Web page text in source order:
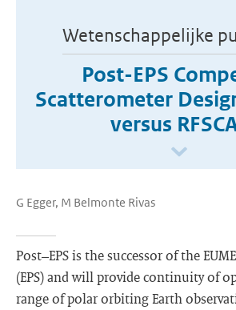
Wetenschappelijke
Post-EPS
Scatterometer
versus
G Egger, M Belmonte Rivas
Post–EPS is the successor of the
(EPS) and will provide continuity of
range of polar orbiting Earth